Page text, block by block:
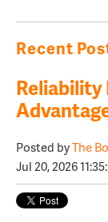
Recent
Reliability
Posted byThe
Jul 20, 2026